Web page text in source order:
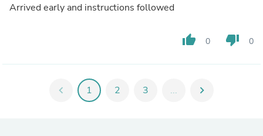
Arrived early and instructions followed
thumb_up 0 thumb_down 0
chevron_left 1 2 3 ... chevron_right